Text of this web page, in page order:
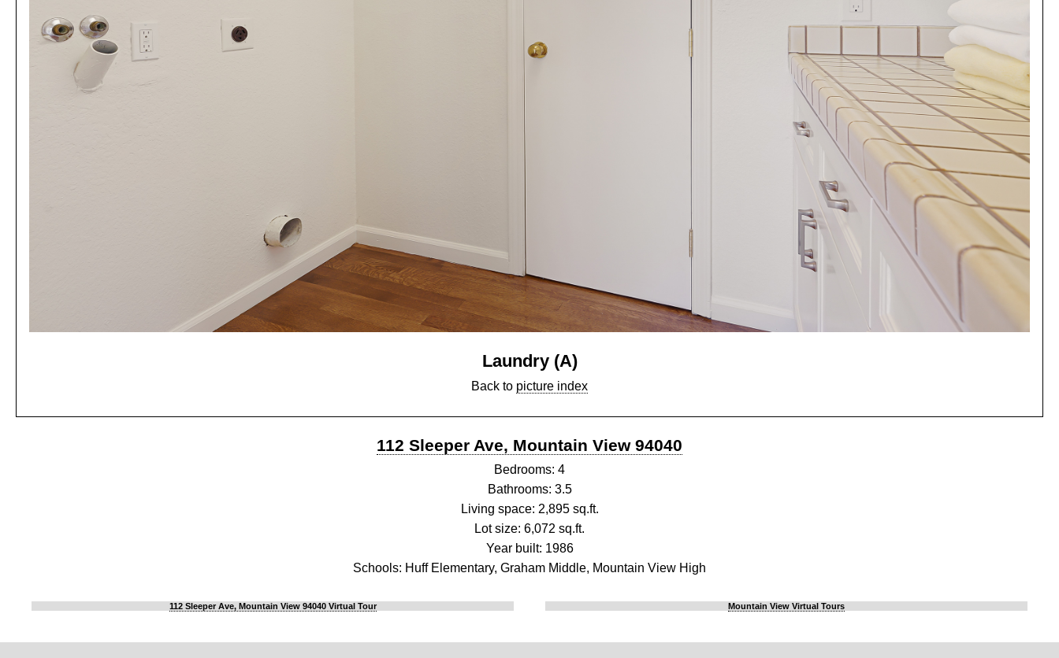
Laundry (A)
Back to picture index
112 Sleeper Ave, Mountain View 94040
Bedrooms: 4
Bathrooms: 3.5
Living space: 2,895 sq.ft.
Lot size: 6,072 sq.ft.
Year built: 1986
Schools: Huff Elementary, Graham Middle, Mountain View High
112 Sleeper Ave, Mountain View 94040 Virtual Tour Mountain View Virtual Tours